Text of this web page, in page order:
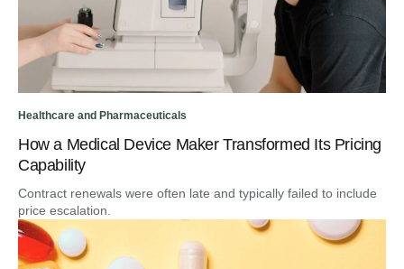
Healthcare and Pharmaceuticals
How a Medical Device Maker Transformed Its Pricing
Capability
Contract renewals were often late and typically failed to include
price escalation.